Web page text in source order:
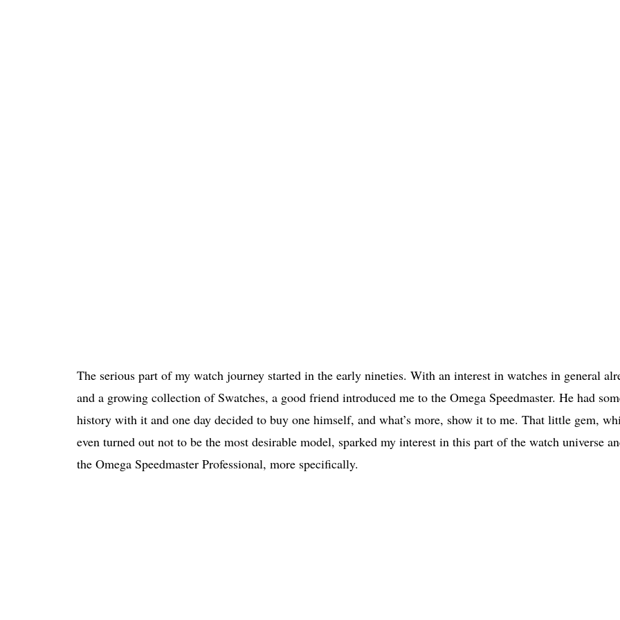
The serious part of my watch journey started in the early nineties. With an interest in watches in general
and a growing collection of Swatches, a good friend introduced me to the Omega Speedmaster. He had
history with it and one day decided to buy one himself, and what’s more, show it to me. That little gem,
even turned out not to be the most desirable model, sparked my interest in this part of the watch universe
the Omega Speedmaster Professional, more specifically.